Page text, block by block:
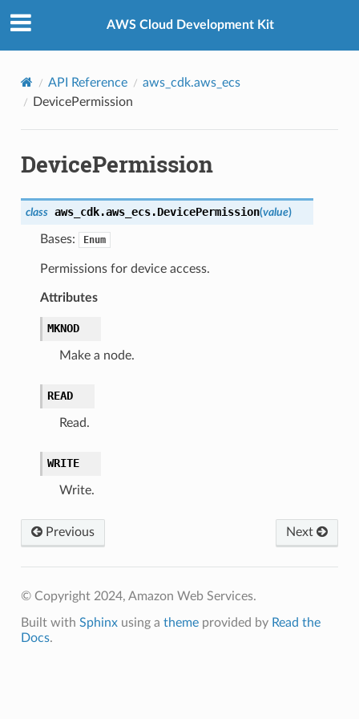
AWS Cloud Development Kit
API Reference
aws_cdk.aws_ecs
DevicePermission
DevicePermission
class aws_cdk.aws_ecs.DevicePermission(value)
Bases: Enum
Permissions for device access.
Attributes
MKNOD
Make a node.
READ
Read.
WRITE
Write.
Previous Next
© Copyright 2024, Amazon Web Services.
Built with Sphinxusing a themeprovided by Read the
Docs.